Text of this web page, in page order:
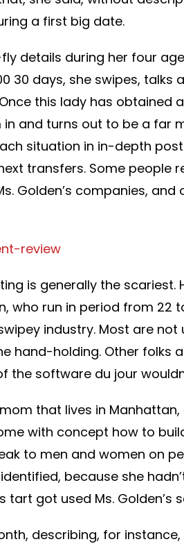
a first big date.
details during her four
30 days, she swipes, talks
this lady has obtained a
and turns out to be a far
situation in in-depth
transfers. Some people
Golden’s companies, and
review
is generally the scariest.
who run in period from 22
industry. Most are not
hand-holding. Other folks
the software du jour
that lives in
with concept how to
to men and women on
because she
got used Ms. Golden’s
describing, for